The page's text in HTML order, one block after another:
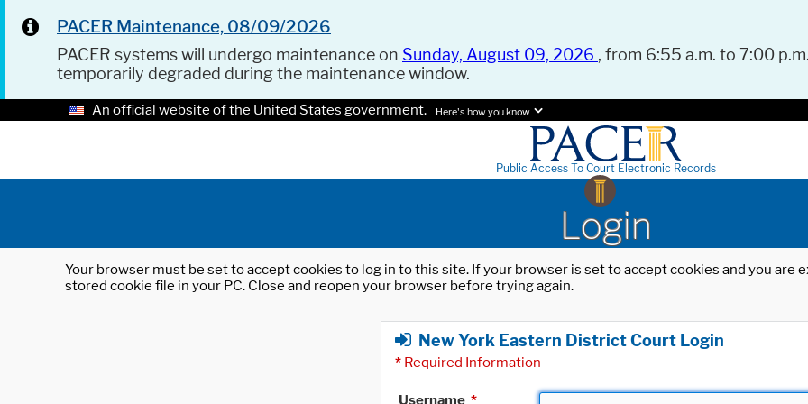
PACER Maintenance, 08/09/2026
PACER systems will undergo maintenance on Sunday, August 09, 2026 , from 6:55 a.m. to 7:00
temporarily degraded during the maintenance window.
An official website of the United States government. Here's how you know.
Public Access To Court Electronic Records
Login
Your browser must be set to accept cookies to log in to this site. If your browser is set to accept cookies and you
stored cookie file in your PC. Close and reopen your browser before trying again.
New York Eastern District Court Login
* Required Information
Username *